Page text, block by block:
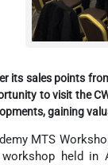
its sales points
to visit the
gaining
MTS
held